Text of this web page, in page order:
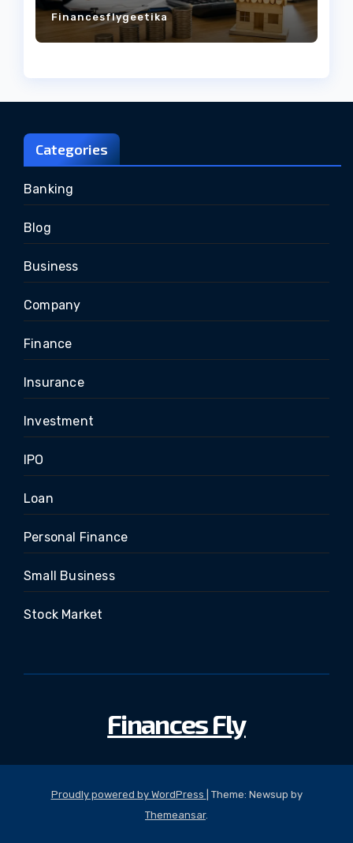
Financesflygeetika
Categories
Banking
Blog
Business
Company
Finance
Insurance
Investment
IPO
Loan
Personal Finance
Small Business
Stock Market
Finances Fly
Proudly powered by WordPress
Theme: Newsup by
Themeansar.